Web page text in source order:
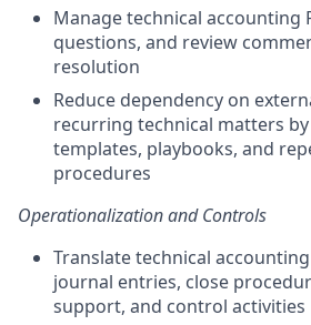
Manage technical accounting
questions, and review
resolution
Reduce dependency on
recurring technical matters
templates, playbooks, and
procedures
Operationalization and Controls
Translate technical
journal entries, close
support, and control activities